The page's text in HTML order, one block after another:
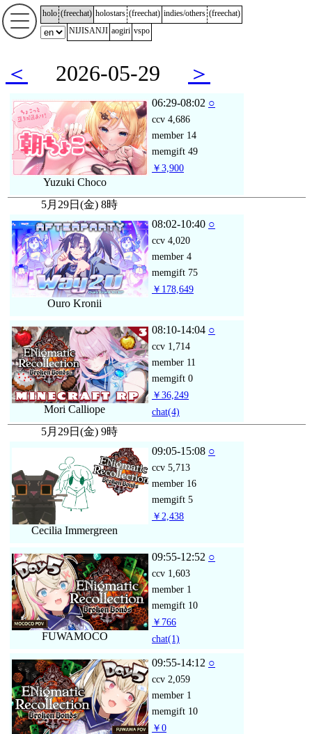
holo (freechat) holostars (freechat) indies/others (freechat)
NIJISANJI aogiri vspo
＜ 2026-05-29 ＞
Yuzuki Choco
06:29-08:02 ○
ccv 4,686
member 14
memgift 49
￥3,900
5月29日(金) 8時
Ouro Kronii
08:02-10:40 ○
ccv 4,020
member 4
memgift 75
￥178,649
Mori Calliope
08:10-14:04 ○
ccv 1,714
member 11
memgift 0
￥36,249
chat(4)
5月29日(金) 9時
Cecilia Immergreen
09:05-15:08 ○
ccv 5,713
member 16
memgift 5
￥2,438
FUWAMOCO
09:55-12:52 ○
ccv 1,603
member 1
memgift 10
￥766
chat(1)
09:55-14:12 ○
ccv 2,059
member 1
memgift 10
￥0